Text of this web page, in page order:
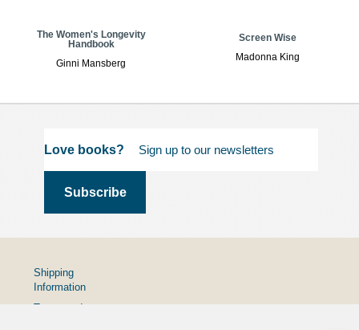
The Women's Longevity
Handbook
Ginni Mansberg
Screen Wise
Madonna King
Love books?
Shipping
Information
Terms and